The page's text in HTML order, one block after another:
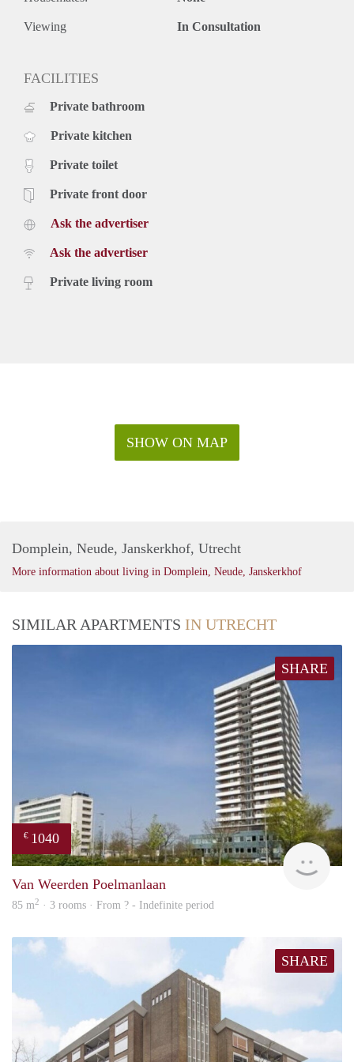
- Available in consultation.
taxes. Inclusive upholstery, furniture and kitchen appliances.
for a shorter period there can be increase.
Viewing In Consultation
FACILITIES
Private bathroom
Private kitchen
Private toilet
Private front door
Ask the advertiser
Ask the advertiser
Private living room
SHOW ON MAP
Domplein, Neude, Janskerkhof, Utrecht
More information about living in Domplein, Neude, Janskerkhof
SIMILAR APARTMENTS IN UTRECHT
SHARE
€ 1040
Van Weerden Poelmanlaan
85 m2 · 3 rooms · From ? - Indefinite period
SHARE